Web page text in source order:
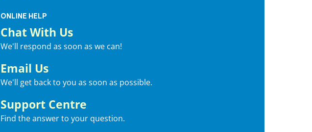
ONLINE HELP
Chat With Us
We'll respond as soon as we can!
Email Us
We'll get back to you as soon as possible.
Support Centre
Find the answer to your question.